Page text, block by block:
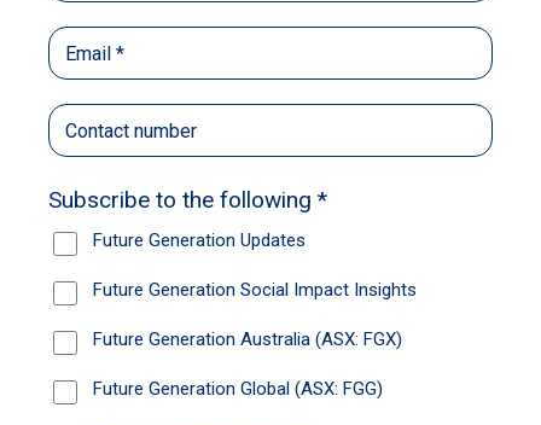
Published: November 26, 2023
Author: Sumeyya Ilanbey
The former head of a powerful business lobby
has backed the Albanese government’s
description of high inflation as a global and
supply chain problem, despite Reserve Bank
governor Michele Bullock saying it’s now
largely a homegrown issue.
Former Business Council of Australia boss
government’s “thoughtful remarks” last week,
and said there needed to be a whole-of-
government approach to driving inflation down.